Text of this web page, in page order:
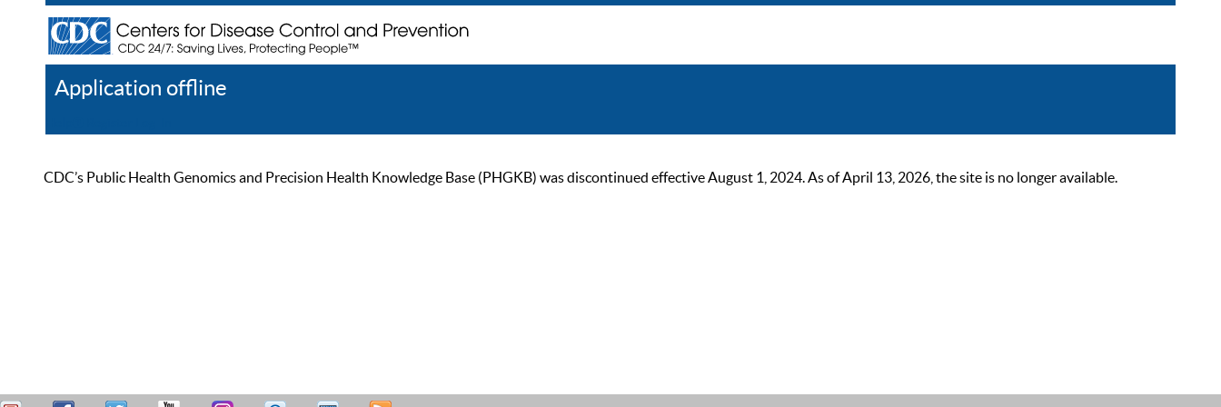
Application offline
CDC’s Public Health Genomics and Precision Health Knowledge Base (PHGKB) was discontinued effective August 1, 2024. As of April 13, 2026, the site is no longer available.